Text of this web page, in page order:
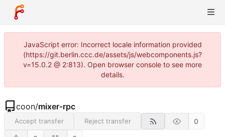
JavaScript error: Incorrect locale information provided
(https://git.berlin.ccc.de/assets/js/webcomponents.js?
v=15.0.2 @ 2:813). Open browser console to see more
details.
coon/mixer-rpc
Accept transfer Reject transfer 0